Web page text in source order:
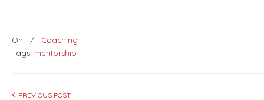
On /
Coaching
Tags: mentorship
PREVIOUS POST